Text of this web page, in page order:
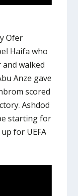
Ofer
Haifa who
walked
Anze gave
scored
Ashdod
starting for
for UEFA